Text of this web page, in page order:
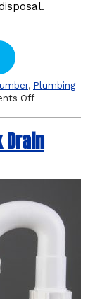
, Plumbing
Offon
Cautions
for
Drain